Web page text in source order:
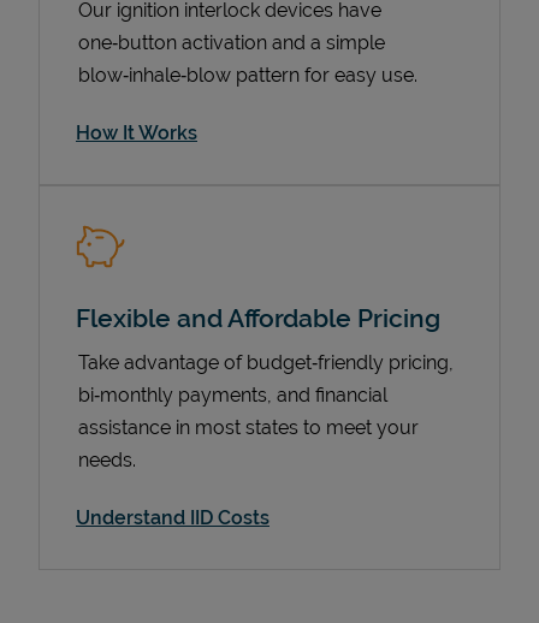
Our ignition interlock devices have
one‑button activation and a simple
blow‑inhale‑blow pattern for easy use.
How It Works
Flexible and Affordable Pricing
Take advantage of budget‑friendly pricing,
bi‑monthly payments, and financial
assistance in most states to meet your
needs.
Understand IID Costs